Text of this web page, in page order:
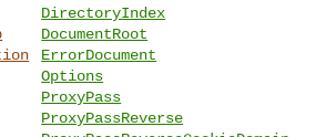
DirectoryIndex
DocumentRoot
ErrorDocument
Options
ProxyPass
ProxyPassReverse